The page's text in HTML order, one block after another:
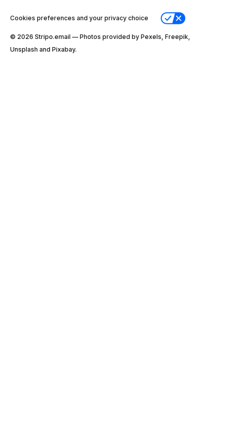
Cookies preferences and your privacy choice
© 2026 Stripо.email — Photos provided by Pexels, Freepik,
Unsplash and Pixabay.